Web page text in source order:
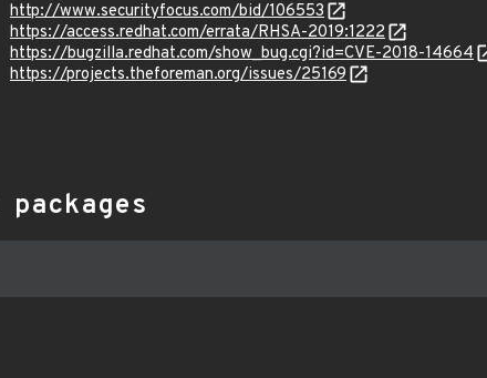
http://www.securityfocus.com/bid/106553
https://access.redhat.com/errata/RHSA-2019:1222
https://bugzilla.redhat.com/show_bug.cgi?id=CVE-2018-14664
https://projects.theforeman.org/issues/25169